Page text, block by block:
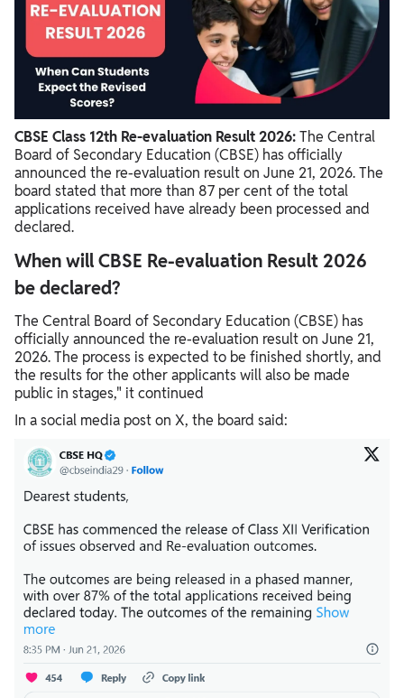
CBSE Class 12th Re-evaluation Result 2026:The Central
Board of Secondary Education (CBSE) has officially
announced the re-evaluation result on June 21, 2026. The
board stated that more than 87 per cent of the total
applications received have already been processed and
declared.
When will CBSE Re-evaluation Result 2026
be declared?
The Central Board of Secondary Education (CBSE) has
officially announced the re-evaluation result on June 21,
2026. The process is expected to be finished shortly, and
the results for the other applicants will also be made
public in stages," it continued
In a social media post on X, the board said: